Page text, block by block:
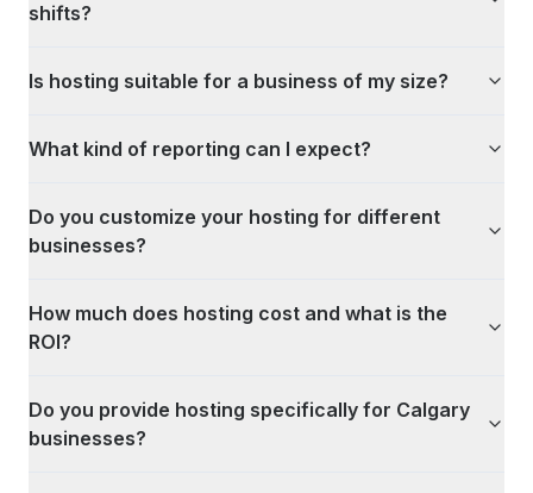
shifts?
Is hosting suitable for a business of my size?
What kind of reporting can I expect?
Do you customize your hosting for different
businesses?
How much does hosting cost and what is the
ROI?
Do you provide hosting specifically for Calgary
businesses?